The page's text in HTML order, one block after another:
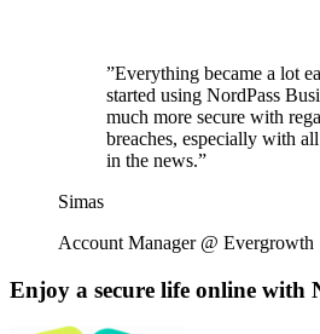
”Everything became a lot
started using NordPass
much more secure with
breaches, especially with
in the news.”
Simas
Account Manager @ Evergrowth
Enjoy a secure life online with